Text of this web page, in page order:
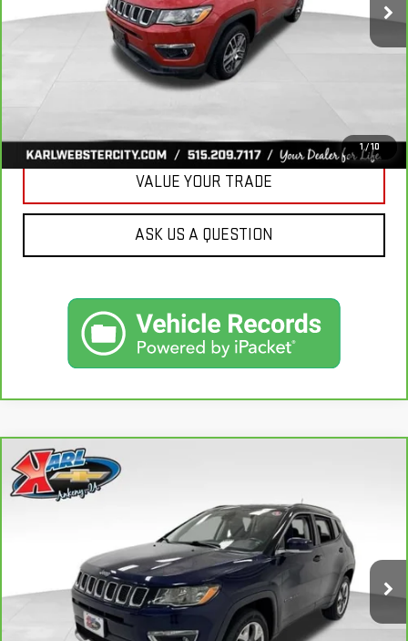
1 / 10
More
CLICK TO CALL
VALUE YOUR TRADE
ASK US A QUESTION
CARBRAVO2018
4X4
Stock:35343A Model:MPJP74
92,878 mi Ext. Int.
BUY
$17,167
KARL PRICE
More
Compare Vehicle